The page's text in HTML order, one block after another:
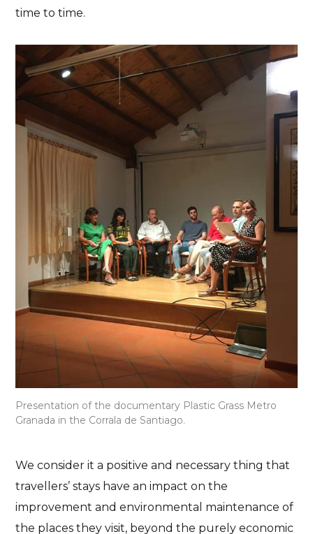
time to time.
Presentation of the documentary Plastic Grass Metro
Granada in the Corrala de Santiago.
We consider it a positive and necessary thing that
travellers’ stays have an impact on the
improvement and environmental maintenance of
the places they visit, beyond the purely economic